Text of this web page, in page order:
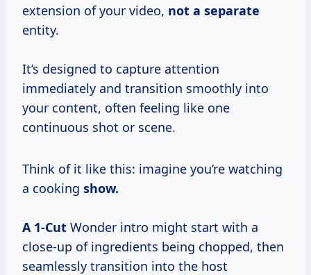
extension of your video, not a separate
entity.
It’s designed to capture attention
immediately and transition smoothly into
your content, often feeling like one
continuous shot or scene.
Think of it like this: imagine you’re watching
a cooking show.
A 1-Cut Wonder intro might start with a
close-up of ingredients being chopped, then
seamlessly transition into the host